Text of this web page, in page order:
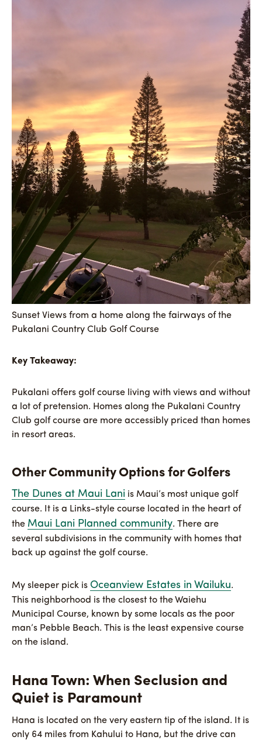
Sunset Views from a home along the fairways of the
Pukalani Country Club Golf Course
Key Takeaway:
Pukalani offers golf course living with views and without
a lot of pretension. Homes along the Pukalani Country
Club golf course are more accessibly priced than homes
in resort areas.
Other Community Options for Golfers
The Dunes at Maui Lani is Maui’s most unique golf
course. It is a Links-style course located in the heart of
the Maui Lani Planned community. There are
several subdivisions in the community with homes that
back up against the golf course.
My sleeper pick is Oceanview Estates in Wailuku.
This neighborhood is the closest to the Waiehu
Municipal Course, known by some locals as the poor
man’s Pebble Beach. This is the least expensive course
on the island.
Hana Town: When Seclusion and
Quiet is Paramount
Hana is located on the very eastern tip of the island. It is
only 64 miles from Kahului to Hana, but the drive can